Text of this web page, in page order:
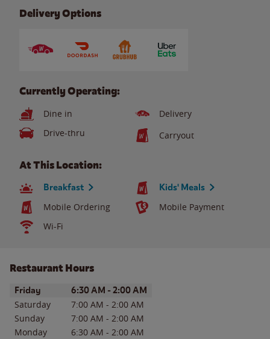
Delivery Options
Currently Operating:
Dine in
Delivery
Drive-thru
Carryout
At This Location:
Breakfast Kids' Meals
Mobile Ordering
Mobile Payment
Wi-Fi
Restaurant Hours
Day of the WeekHours
Friday 6:30 AM - 2:00 AM
Saturday 7:00 AM - 2:00 AM
Sunday
7:00 AM - 2:00 AM
Monday
6:30 AM - 2:00 AM